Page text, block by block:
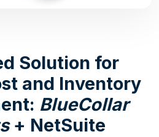
Solution for
and Inventory
BlueCollar
+ NetSuite